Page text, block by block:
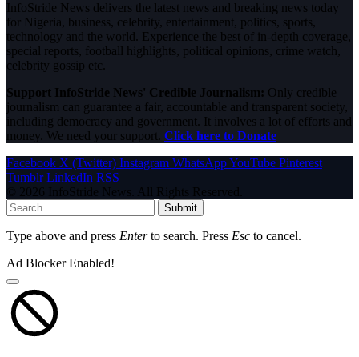
InfoStride News delivers the latest news and breaking news today
for Nigeria, business, celebrity, entertainment, politics, sports,
technology and the world. Experience the best of in-depth coverage,
special reports, football highlights, political opinions, crime watch,
celebrity gossip etc.
Support InfoStride News' Credible Journalism: Only credible
journalism can guarantee a fair, accountable and transparent society,
including democracy and government. It involves a lot of efforts and
money. We need your support. Click here to Donate
Facebook X (Twitter) Instagram WhatsAppYouTube Pinterest
Tumblr LinkedIn RSS
© 2026 InfoStride News. All Rights Reserved.
Submit
Type above and press Enterto search. Press Esc to cancel.
Ad Blocker Enabled!